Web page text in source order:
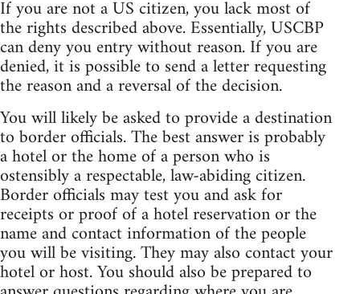
If you are not a US citizen, you lack most of
the rights described above. Essentially, USCBP
can deny you entry without reason. If you are
denied, it is possible to send a letter requesting
the reason and a reversal of the decision.
You will likely be asked to provide a destination
to border officials. The best answer is probably
a hotel or the home of a person who is
ostensibly a respectable, law-abiding citizen.
Border officials may test you and ask for
receipts or proof of a hotel reservation or the
name and contact information of the people
you will be visiting. They may also contact your
hotel or host. You should also be prepared to